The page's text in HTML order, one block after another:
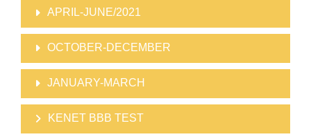
APRIL-JUNE/2021
OCTOBER-DECEMBER
JANUARY-MARCH
KENET BBB TEST